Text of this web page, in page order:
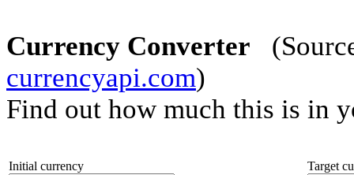
Currency Converter
currencyapi.com)
Find out how much this is in
Initial currency Target